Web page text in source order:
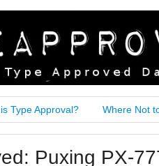
Type Approval? Where Not
Puxing PX-